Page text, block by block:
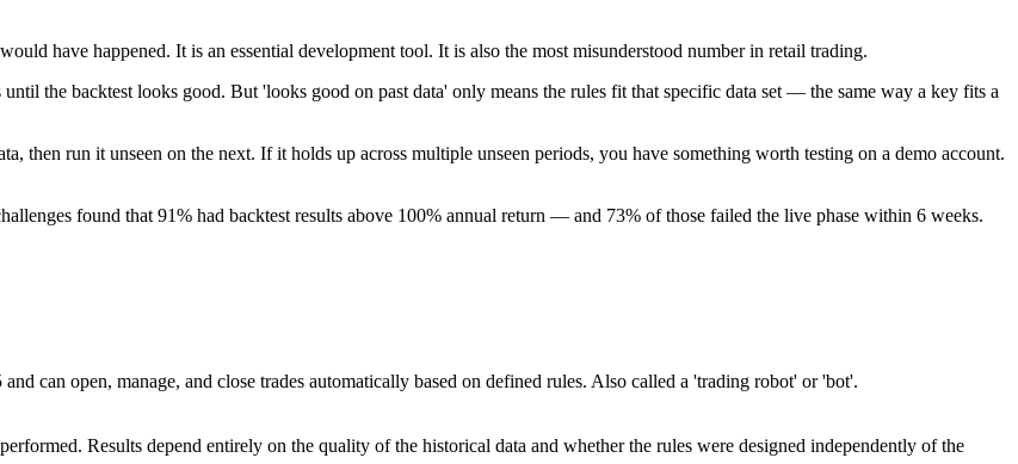
have happened. It is an essential development tool. It is also the most misunderstood number in retail trading.
the backtest looks good. But 'looks good on past data' only means the rules fit that specific data set — the same way a key fits a
then run it unseen on the next. If it holds up across multiple unseen periods, you have something worth testing on a demo account.
found that 91% had backtest results above 100% annual return — and 73% of those failed the live phase within 6 weeks.
can open, manage, and close trades automatically based on defined rules. Also called a 'trading robot' or 'bot'.
Results depend entirely on the quality of the historical data and whether the rules were designed independently of the